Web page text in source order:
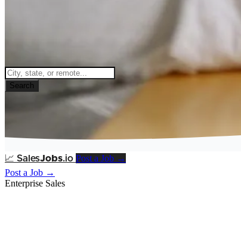
Search
📈 SalesJobs.io Post a Job →
Post a Job →
Enterprise Sales